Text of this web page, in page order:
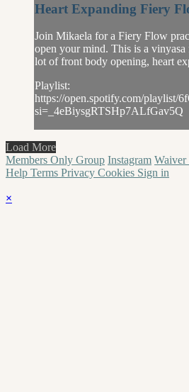
Heart Expanding Fiery
Join Mikaela for a Fiery Flow
open your mind. This is a
lot of front body opening, heart
Playlist:
https://open.spotify.com/playlist/
si=_4eBiysgRTSHp7ALfGav5Q
Load More
Members Only Group Instagram Waiver
Help Terms Privacy Cookies Sign in
×